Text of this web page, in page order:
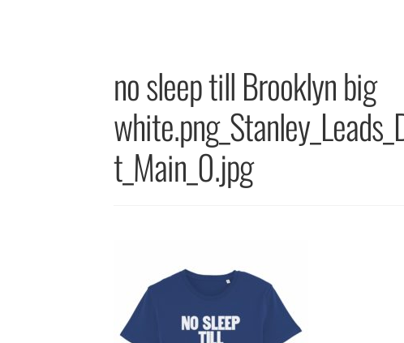
no sleep till Brooklyn big
t_Main_0.jpg